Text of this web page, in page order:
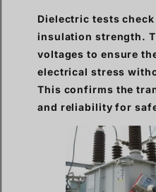
Dielectric tests
insulation strength.
voltages to ensure
electrical stress
This confirms the
and reliability for